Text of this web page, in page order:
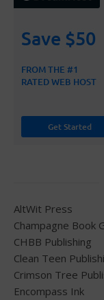
AltWit Press
Champagne Book
CHBB Publishing
Clean Teen
Crimson Tree
Encompass Ink